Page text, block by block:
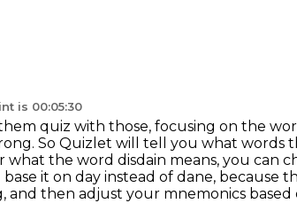
is 00:05:30
quiz with those, focusing on the
So Quizlet will tell you what words
what the word disdain means, you can
it on day instead of dane, because
and then adjust your mnemonics based